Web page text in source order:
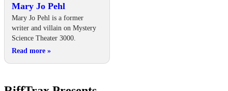
Mary Jo Pehl
Mary Jo Pehl is a former
writer and villain on Mystery
Science Theater 3000.
Read more »